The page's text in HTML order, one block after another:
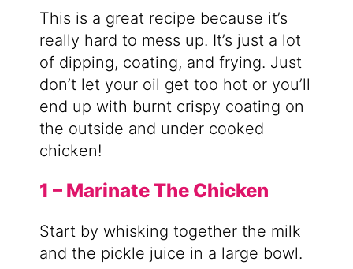
This is a great recipe because it’s
really hard to mess up. It’s just a lot
of dipping, coating, and frying. Just
don’t let your oil get too hot or you’ll
end up with burnt crispy coating on
the outside and under cooked
chicken!
1 – Marinate The Chicken
Start by whisking together the milk
and the pickle juice in a large bowl.